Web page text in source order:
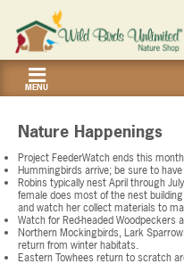
MENU
Nature Happenings
Project FeederWatch ends this
Hummingbirds arrive; be sure to
Robins typically nest April through
female does most of the nest
and watch her collect materials to
Watch for Red-headed Woodpeckers
Northern Mockingbirds, Lark
return from winter habitats.
Eastern Towhees return to scratch